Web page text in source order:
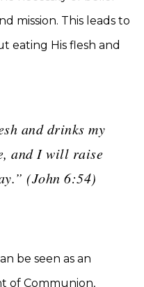
mission. This leads to
eating His flesh and
and drinks my
and I will raise
(John 6:54)
be seen as an
of Communion,